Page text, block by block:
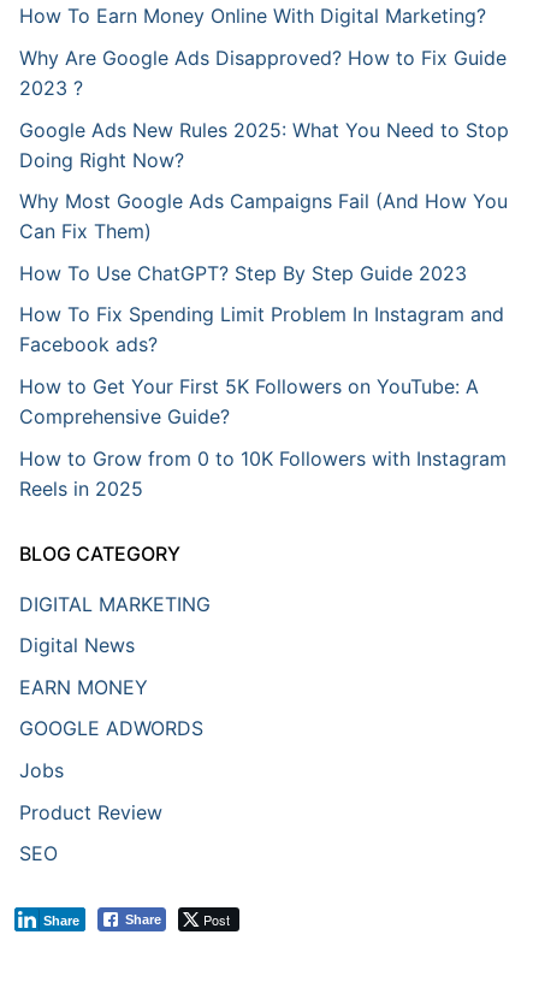
How To Earn Money Online With Digital Marketing?
Why Are Google Ads Disapproved? How to Fix Guide
2023 ?
Google Ads New Rules 2025: What You Need to Stop
Doing Right Now?
Why Most Google Ads Campaigns Fail (And How You
Can Fix Them)
How To Use ChatGPT? Step By Step Guide 2023
How To Fix Spending Limit Problem In Instagram and
Facebook ads?
How to Get Your First 5K Followers on YouTube: A
Comprehensive Guide?
How to Grow from 0 to 10K Followers with Instagram
Reels in 2025
BLOG CATEGORY
DIGITAL MARKETING
Digital News
EARN MONEY
GOOGLE ADWORDS
Jobs
Product Review
SEO
Share Post
Share